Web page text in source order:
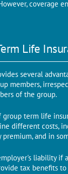
coverage
Life
several
members,
of the group.
term life
different costs,
and in
liability if
tax benefits